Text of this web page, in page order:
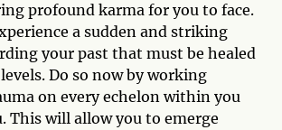
profound karma for you to face.
a sudden and striking
your past that must be healed
Do so now by working
on every echelon within you
This will allow you to emerge